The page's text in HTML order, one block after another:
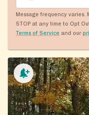
Message frequency varies.
STOP at any time to Opt
Terms of Service and our